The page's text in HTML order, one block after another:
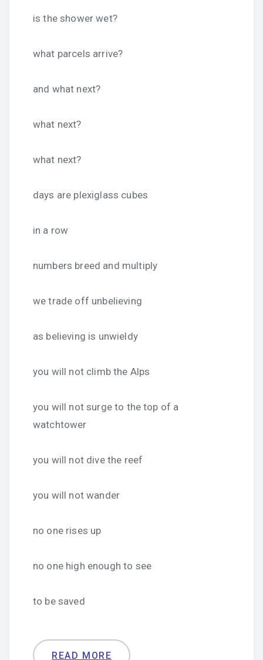
is the shower wet?
what parcels arrive?
and what next?
what next?
what next?
days are plexiglass cubes
in a row
numbers breed and multiply
we trade off unbelieving
as believing is unwieldy
you will not climb the Alps
you will not surge to the top of a
watchtower
you will not dive the reef
you will not wander
no one rises up
no one high enough to see
to be saved
READ MORE